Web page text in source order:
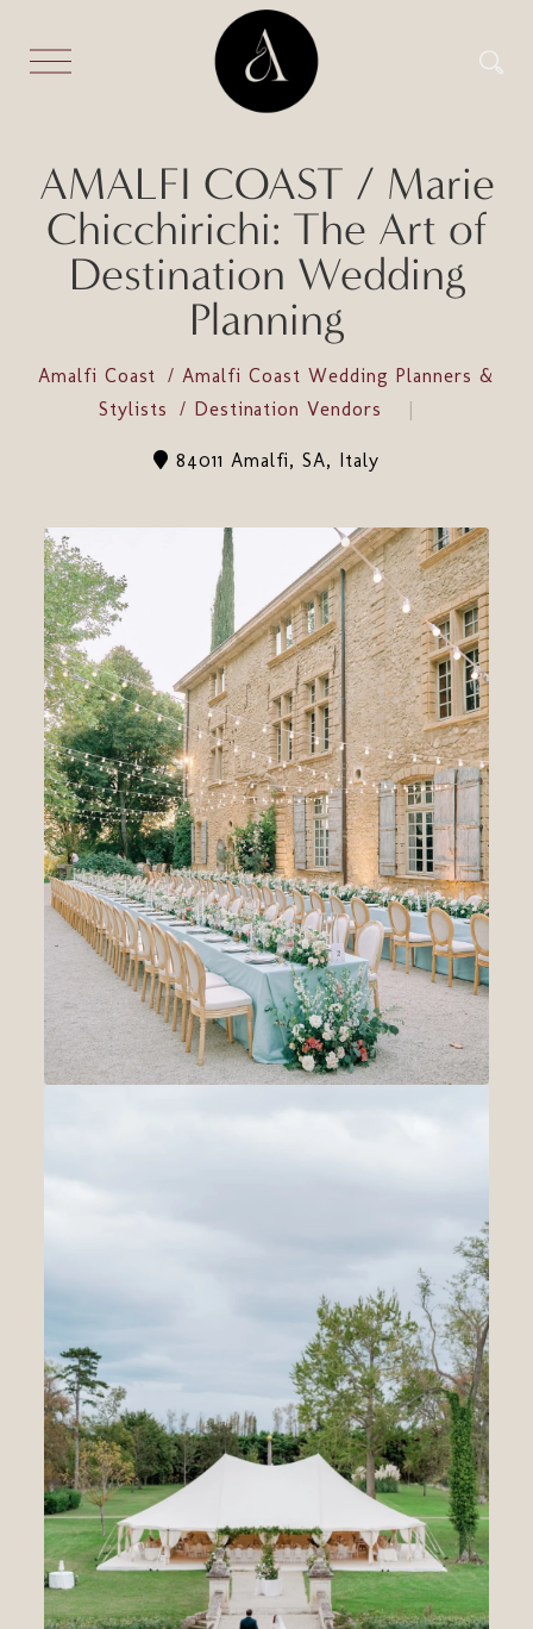
AMALFI COAST / Marie
Chicchirichi: The Art of
Destination Wedding
Planning
Amalfi Coast
Amalfi Coast Wedding Planners &
Stylists
Destination Vendors
84011 Amalfi, SA, Italy